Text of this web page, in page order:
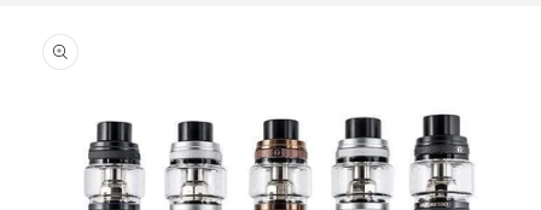
product
information